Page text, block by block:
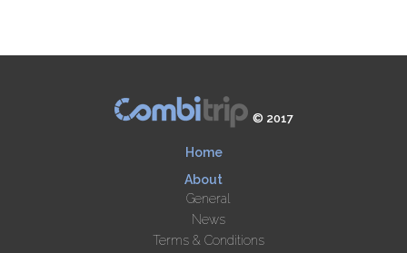
© 2017
Home
About
General
News
Terms & Conditions